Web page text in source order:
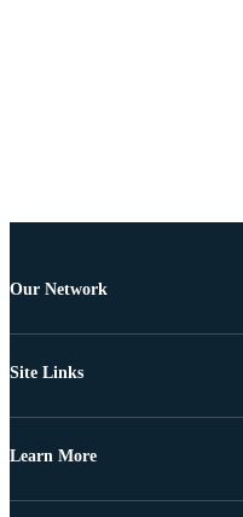
Our Network
Site Links
Learn More